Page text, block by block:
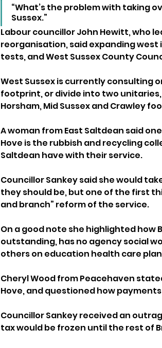
“What’s the problem with taking
Sussex.”
Labour councillor John Hewitt, who
reorganisation, said expanding
tests, and West Sussex County
West Sussex is currently consulting
footprint, or divide into two
Horsham, Mid Sussex and Crawley
A woman from East Saltdean said
Hove is the rubbish and recycling
Saltdean have with their service.
Councillor Sankey said she would
they should be, but one of the first
and branch” reform of the service.
On a good note she highlighted how
outstanding, has no agency social
others on education health care
Cheryl Wood from Peacehaven
Hove, and questioned how
Councillor Sankey received an
tax would be frozen until the rest of